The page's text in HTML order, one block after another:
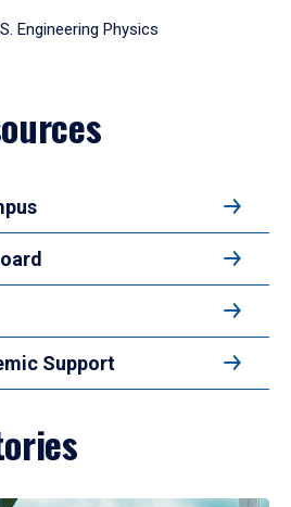
Engineering Physics
Support